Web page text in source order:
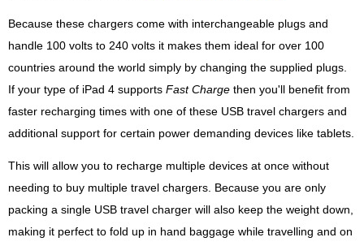
Because these chargers come with interchangeable plugs and
handle 100 volts to 240 volts it makes them ideal for over 100
countries around the world simply by changing the supplied plugs.
If your type of iPad 4 supports Fast Charge then you'll benefit from
faster recharging times with one of these USB travel chargers and
additional support for certain power demanding devices like tablets.
This will allow you to recharge multiple devices at once without
needing to buy multiple travel chargers. Because you are only
packing a single USB travel charger will also keep the weight down,
making it perfect to fold up in hand baggage while travelling and on